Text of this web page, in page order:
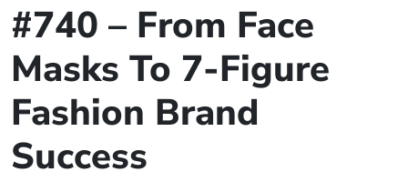
#740 – From Face
Masks To 7-Figure
Fashion Brand
Success